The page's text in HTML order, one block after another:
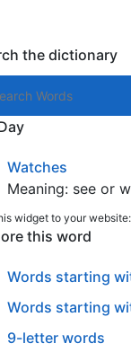
the dictionary
Watches
Meaning: see or
widget to your website:
this word
Words starting
Words starting
9-letter words